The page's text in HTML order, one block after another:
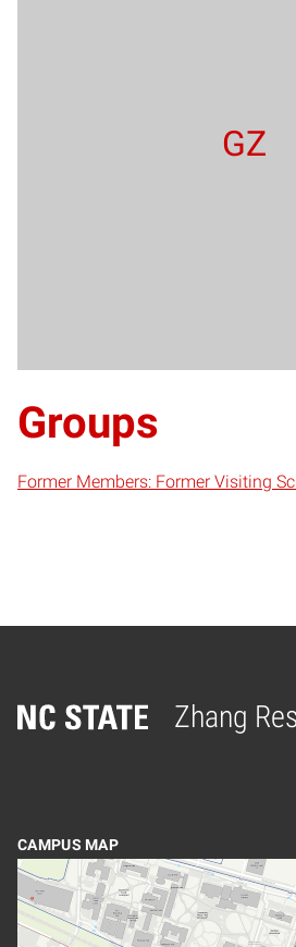
GZ
Groups
Former Members: Former Visiting
Zhang
Home
CAMPUS MAP